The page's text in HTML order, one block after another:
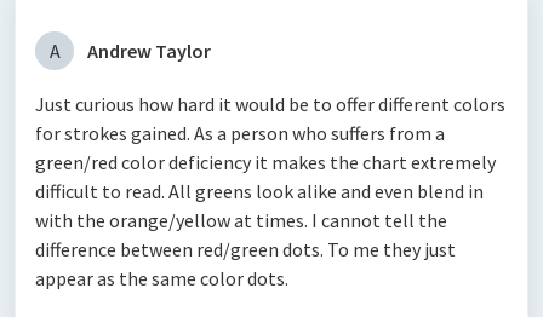
A Andrew Taylor
Just curious how hard it would be to offer different colors
for strokes gained. As a person who suffers from a
green/red color deficiency it makes the chart extremely
difficult to read. All greens look alike and even blend in
with the orange/yellow at times. I cannot tell the
difference between red/green dots. To me they just
appear as the same color dots.